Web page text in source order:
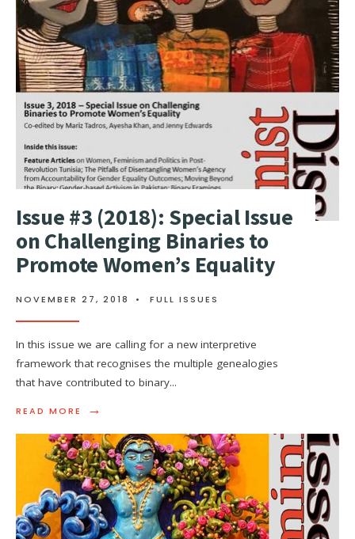
Issue #3 (2018): Special Issue
on Challenging Binaries to
Promote Women’s Equality
NOVEMBER 27, 2018 • FULL ISSUES
In this issue we are calling for a new interpretive
framework that recognises the multiple genealogies
that have contributed to binary...
READ MORE →